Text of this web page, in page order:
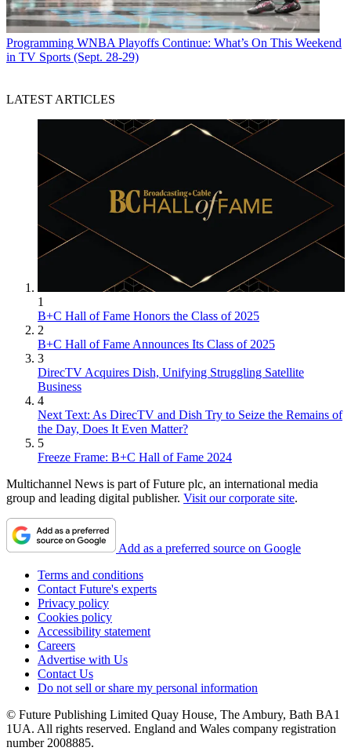
Programming WNBA Playoffs Continue: What’s On This Weekend
in TV Sports (Sept. 28-29)
LATEST ARTICLES
1
B+C Hall of Fame Honors the Class of 2025
2
B+C Hall of Fame Announces Its Class of 2025
3
DirecTV Acquires Dish, Unifying Struggling Satellite
Business
4
Next Text: As DirecTV and Dish Try to Seize the Remains of
the Day, Does It Even Matter?
5
Freeze Frame: B+C Hall of Fame 2024
Multichannel News is part of Future plc, an international media
group and leading digital publisher. Visit our corporate site.
Add as a preferred source on Google
Terms and conditions
Contact Future's experts
Privacy policy
Cookies policy
Accessibility statement
Careers
Advertise with Us
Contact Us
Do not sell or share my personal information
© Future Publishing Limited Quay House, The Ambury, Bath BA1
1UA. All rights reserved. England and Wales company registration
number 2008885.